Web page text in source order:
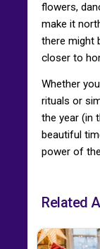
flowers,
make it
there might
closer to
Whether
rituals or
the year (in
beautiful
power of
Related